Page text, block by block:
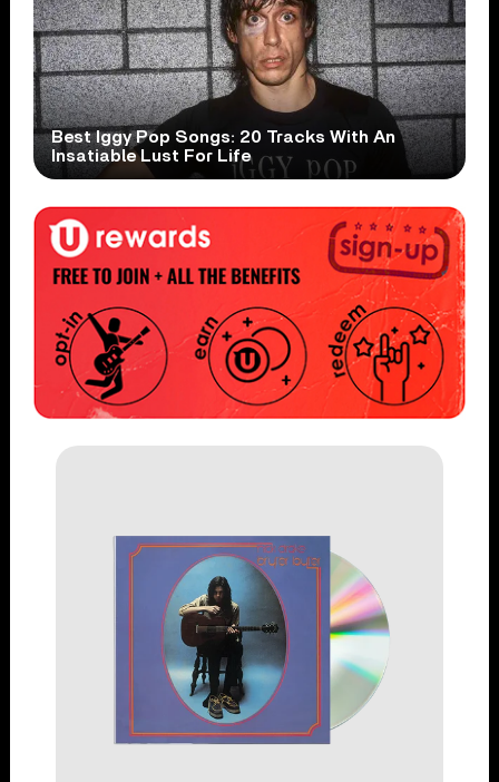
Best Iggy Pop Songs: 20 Tracks With An
Insatiable Lust For Life